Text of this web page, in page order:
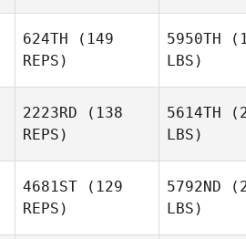
624TH (149
REPS)
5950TH
LBS)
2223RD (138
REPS)
5614TH
LBS)
4681ST (129
REPS)
5792ND
LBS)